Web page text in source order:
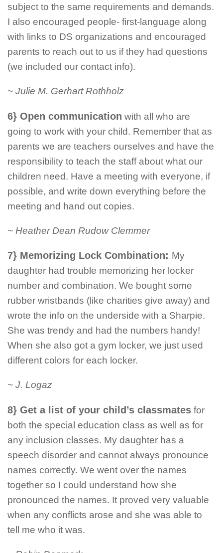
subject to the same requirements and demands.
I also encouraged people- first-language along
with links to DS organizations and encouraged
parents to reach out to us if they had questions
(we included our contact info).
~ Julie M. Gerhart Rothholz
6} Open communication with all who are
going to work with your child. Remember that as
parents we are teachers ourselves and have the
responsibility to teach the staff about what our
children need. Have a meeting with everyone, if
possible, and write down everything before the
meeting and hand out copies.
~ Heather Dean Rudow Clemmer
7} Memorizing Lock Combination: My
daughter had trouble memorizing her locker
number and combination. We bought some
rubber wristbands (like charities give away) and
wrote the info on the underside with a Sharpie.
She was trendy and had the numbers handy!
When she also got a gym locker, we just used
different colors for each locker.
~ J. Logaz
8} Get a list of your child’s classmates for
both the special education class as well as for
any inclusion classes. My daughter has a
speech disorder and cannot always pronounce
names correctly. We went over the names
together so I could understand how she
pronounced the names. It proved very valuable
when any conflicts arose and she was able to
tell me who it was.